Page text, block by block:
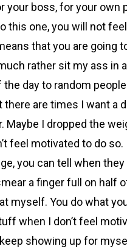
your boss, for your own
this one, you will not
that you are going
rather sit my ass in
day to random
there are times I want a
Maybe I dropped the
feel motivated to do
you can tell when
a finger full on half
myself. You do what
when I don’t feel
showing up for